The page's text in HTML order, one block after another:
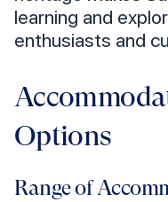
learning and
enthusiasts and
Options
Range of